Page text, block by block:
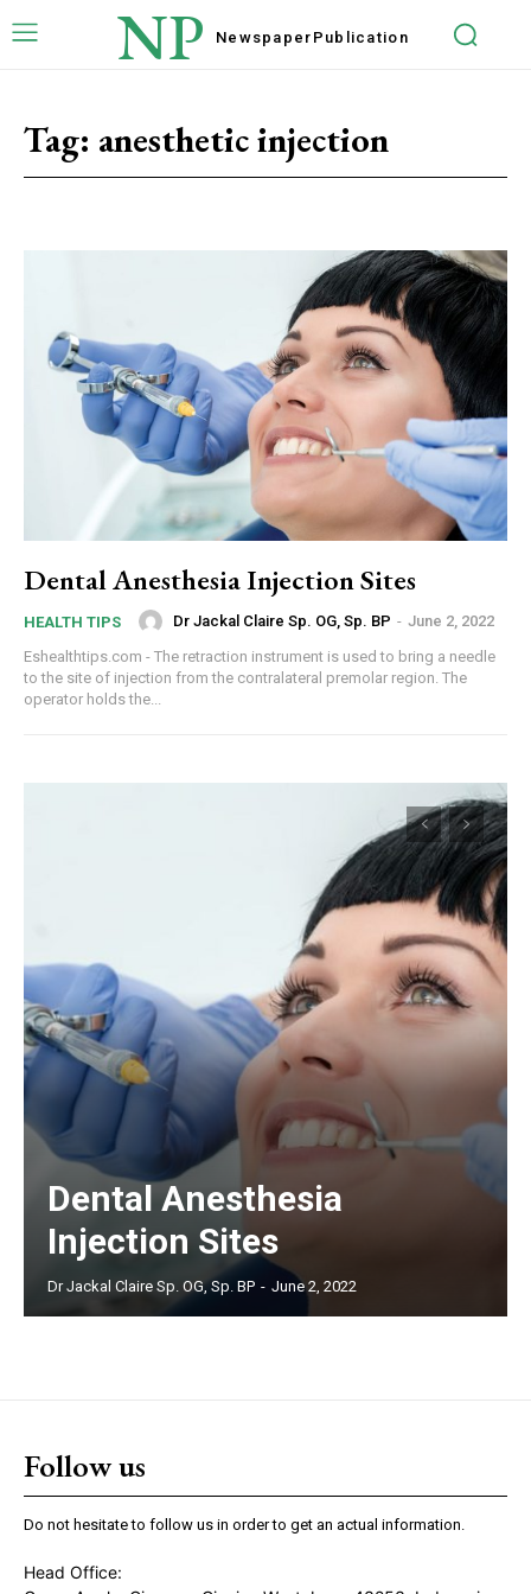
NP Newspaper Publication
Tag: anesthetic injection
Dental Anesthesia Injection Sites
HEALTH TIPS Dr Jackal Claire Sp. OG, Sp. BP - June 2, 2022
Eshealthtips.com - The retraction instrument is used to bring a needle
to the site of injection from the contralateral premolar region. The
operator holds the...
Dental Anesthesia
Injection Sites
Dr Jackal Claire Sp. OG, Sp. BP - June 2, 2022
Follow us
Do not hesitate to follow us in order to get an actual information.
Head Office: